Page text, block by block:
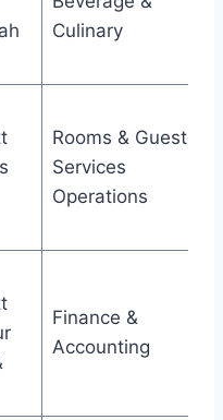
Culinary
Rooms & Guest
Services
Operations
Finance &
Accounting